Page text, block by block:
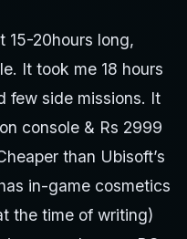
15-20hours long,
It took me 18 hours
few side missions. It
console & Rs 2999
than Ubisoft’s
in-game cosmetics
the time of writing)